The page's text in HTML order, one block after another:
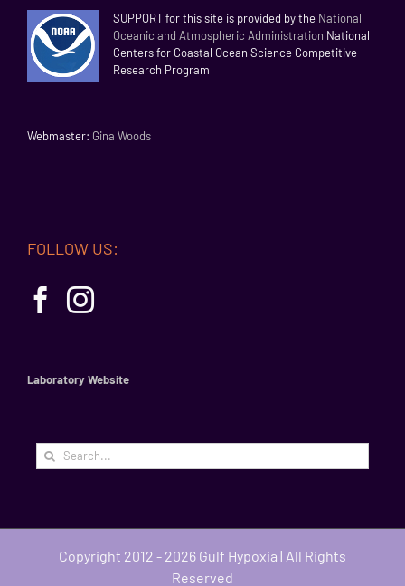
SUPPORT for this site is provided by the National
Oceanic and Atmospheric Administration National
Centers for Coastal Ocean Science Competitive
Research Program
Webmaster: Gina Woods
FOLLOW US:
Laboratory Website
Search
for:
Copyright 2012 - 2026 Gulf Hypoxia | All Rights
Reserved